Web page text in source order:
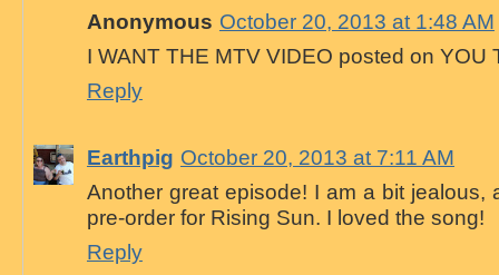
Anonymous October 20, 2013 at 1:48 AM
I WANT THE MTV VIDEO posted on YOU
Reply
Earthpig October 20, 2013 at 7:11 AM
Another great episode! I am a bit jealous,
pre-order for Rising Sun. I loved the song!
Reply